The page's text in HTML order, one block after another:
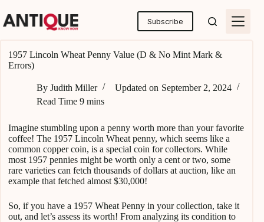
to
content
Subscribe
1957 Lincoln Wheat Penny Value (D & No Mint Mark &
Errors)
By Judith Miller Updated on September 2, 2024
Read Time 9 mins
Imagine stumbling upon a penny worth more than your favorite
coffee! The 1957 Lincoln Wheat penny, which seems like a
common copper coin, is a special coin for collectors. While
most 1957 pennies might be worth only a cent or two, some
rare varieties can fetch thousands of dollars at auction, like an
example that fetched almost $30,000!
So, if you have a 1957 Wheat Penny in your collection, take it
out, and let’s assess its worth! From analyzing its condition to